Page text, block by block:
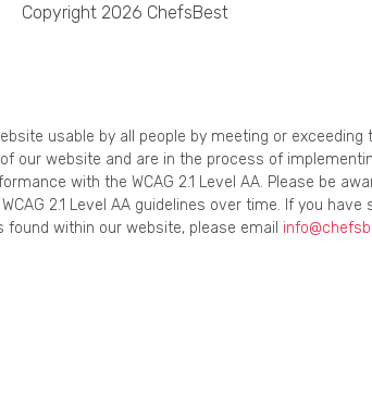
Copyright 2026 ChefsBest
usable by all people by meeting or
of our website and are in the process of
with the WCAG 2.1 Level AA. Please be
2.1 Level AA guidelines over time. If you
within our website, please email